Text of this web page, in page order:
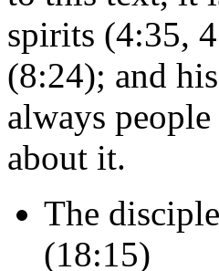
spirits (4:35,
(8:24); and
always
about it.
The
(18:15)